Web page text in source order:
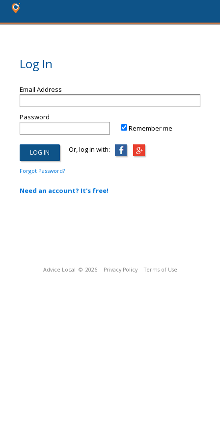
Log In
Email Address
Password
Remember me
Or, log in with:
Forgot Password?
Need an account? It's free!
Advice Local © 2026 Privacy Policy Terms of Use